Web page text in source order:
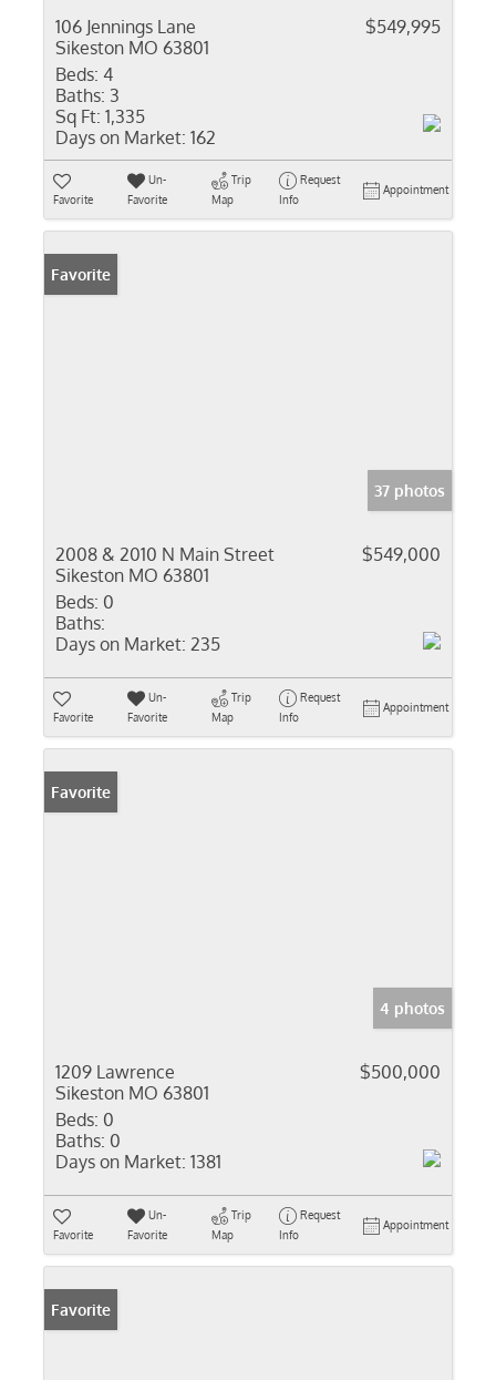
106 Jennings Lane
Sikeston MO 63801
$549,995
Beds: 4
Baths: 3
Sq Ft: 1,335
Days on Market: 162
Favorite
Un-
Favorite
Trip
Map
Request
Info
Appointment
Favorite
37 photos
2008 & 2010 N Main Street
Sikeston MO 63801
$549,000
Beds: 0
Baths:
Days on Market: 235
Favorite
Un-
Favorite
Trip
Map
Request
Info
Appointment
Favorite
4 photos
1209 Lawrence
Sikeston MO 63801
$500,000
Beds: 0
Baths: 0
Days on Market: 1381
Favorite
Un-
Favorite
Trip
Map
Request
Info
Appointment
Favorite